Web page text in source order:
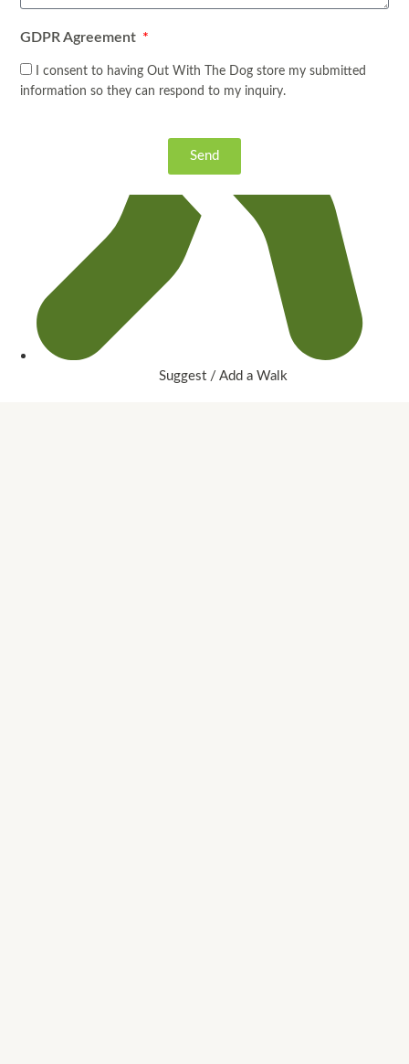
Suggest / Add a Walk
GDPR Agreement
I consent to having Out With The Dog store my submitted
information so they can respond to my inquiry.
Send